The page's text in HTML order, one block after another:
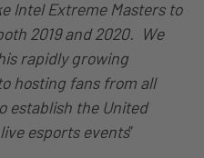
Intel Extreme Masters to
2019 and 2020. We
rapidly growing
hosting fans from all
establish the United
esports events”